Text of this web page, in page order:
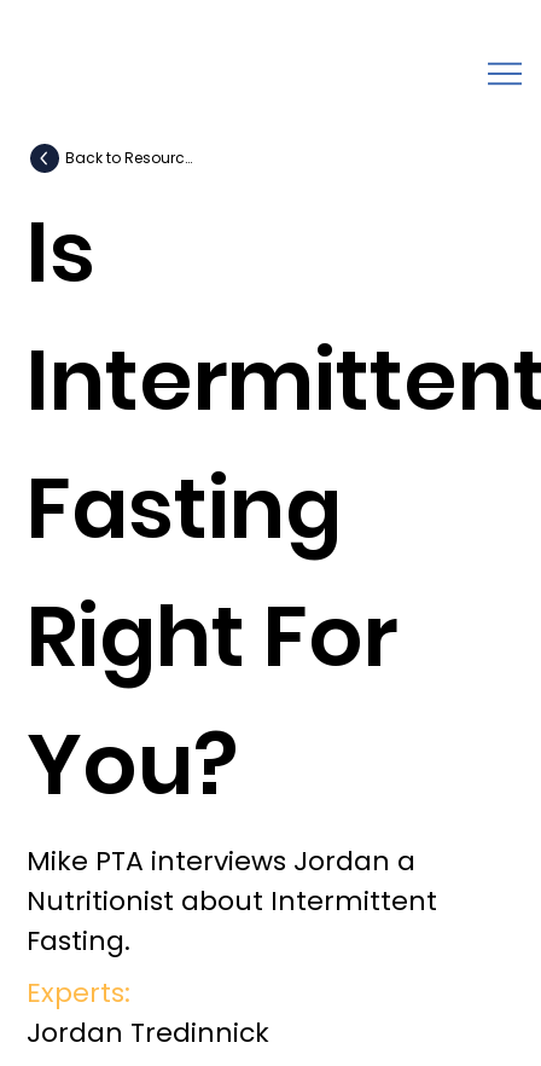
Mike PTA interviews Jordan a
Nutritionist about Intermittent
Fasting.
Is
Fasting
Right For
You?
Back to Resources
Experts:
Jordan Tredinnick